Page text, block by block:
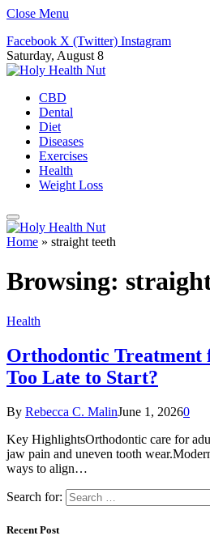
Close Menu
Facebook X (Twitter) Instagram
Saturday, August 8
CBD
Dental
Diet
Diseases
Exercises
Health
Weight Loss
Home » straight teeth
Browsing:
Health
Orthodontic
Too Late to Start?
By Rebecca C. MalinJune 1, 20260
Key HighlightsOrthodontic care for
jaw pain and uneven tooth
ways to align…
Search for:
Recent Post